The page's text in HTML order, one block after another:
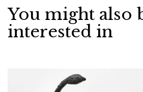
You might also
interested in